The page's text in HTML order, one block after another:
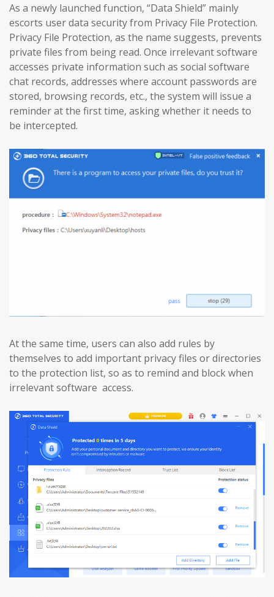
As a newly launched function, “Data Shield” mainly
escorts user data security from Privacy File Protection.
Privacy File Protection, as the name suggests, prevents
private files from being read. Once irrelevant software
accesses private information such as social software
chat records, addresses where account passwords are
stored, browsing records, etc., the system will issue a
reminder at the first time, asking whether it needs to
be intercepted.
At the same time, users can also add rules by
themselves to add important privacy files or directories
to the protection list, so as to remind and block when
irrelevant software access.